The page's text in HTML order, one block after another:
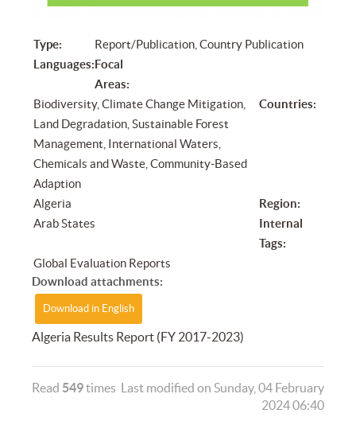
Type:
Report/Publication, Country Publication
Languages:Focal
Areas:
Biodiversity, Climate Change Mitigation,
Land Degradation, Sustainable Forest
Management, International Waters,
Chemicals and Waste, Community-Based
Adaption
Countries:
Algeria
Region:
Arab States
Internal
Tags:
Global Evaluation Reports
Download attachments:
Download in English
Algeria Results Report (FY 2017-2023)
Read 549times Last modified on Sunday, 04 February
2024 06:40